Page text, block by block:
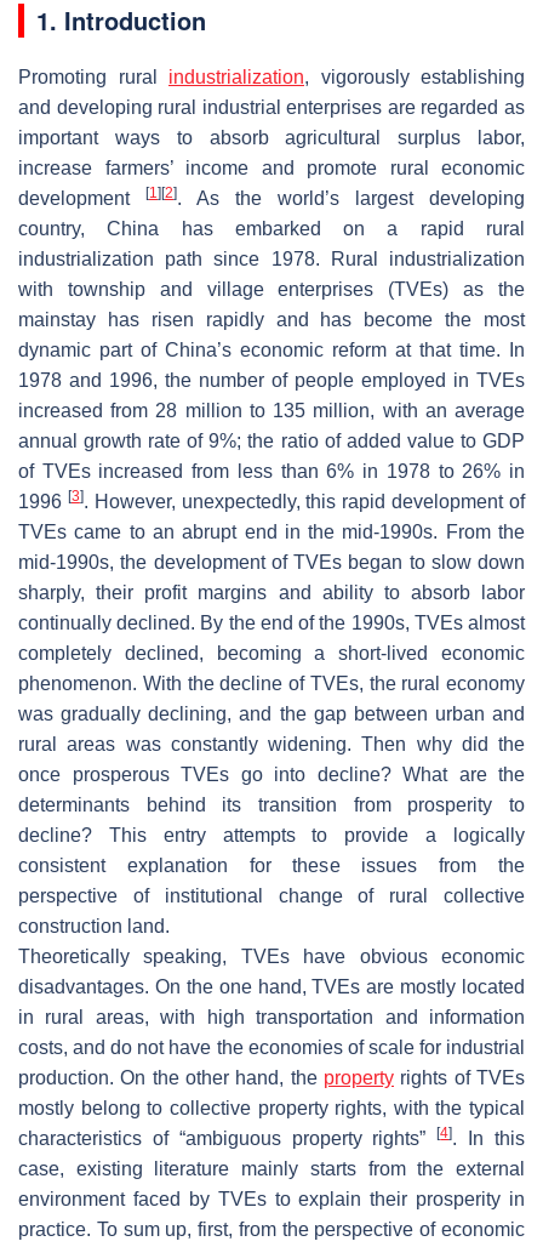
1. Introduction
Promoting rural industrialization, vigorously establishing
and developing rural industrial enterprises are regarded as
important ways to absorb agricultural surplus labor,
increase farmers’ income and promote rural economic
development
[1] [2]. As the world’s largest developing
country, China has embarked on a rapid rural
industrialization path since 1978. Rural industrialization
with township and village enterprises (TVEs) as the
mainstay has risen rapidly and has become the most
dynamic part of China’s economic reform at that time. In
1978 and 1996, the number of people employed in TVEs
increased from 28 million to 135 million, with an average
annual growth rate of 9%; the ratio of added value to GDP
of TVEs increased from less than 6% in 1978 to 26% in
1996 [3]. However, unexpectedly, this rapid development of
TVEs came to an abrupt end in the mid-1990s. From the
mid-1990s, the development of TVEs began to slow down
sharply, their profit margins and ability to absorb labor
continually declined. By the end of the 1990s, TVEs almost
completely declined, becoming a short-lived economic
phenomenon. With the decline of TVEs, the rural economy
was gradually declining, and the gap between urban and
rural areas was constantly widening. Then why did the
once prosperous TVEs go into decline? What are the
determinants behind its transition from prosperity to
decline? This entry attempts to provide a logically
consistent explanation for these issues from the
perspective of institutional change of rural collective
construction land.
Theoretically speaking, TVEs have obvious economic
disadvantages. On the one hand, TVEs are mostly located
in rural areas, with high transportation and information
costs, and do not have the economies of scale for industrial
production. On the other hand, the property rights of TVEs
mostly belong to collective property rights, with the typical
characteristics of “ambiguous property rights”[4]. In this
case, existing literature mainly starts from the external
environment faced by TVEs to explain their prosperity in
practice. To sum up, first, from the perspective of economic